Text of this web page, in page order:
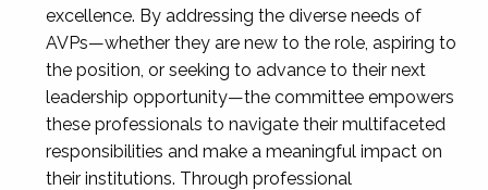
excellence. By addressing the diverse needs of
AVPs—whether they are new to the role, aspiring to
the position, or seeking to advance to their next
leadership opportunity—the committee empowers
these professionals to navigate their multifaceted
responsibilities and make a meaningful impact on
their institutions. Through professional